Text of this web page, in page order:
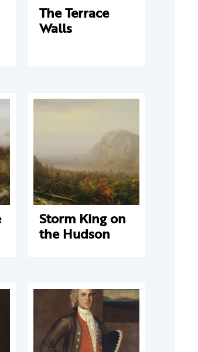
The Terrace
Walls
Storm King on
the Hudson